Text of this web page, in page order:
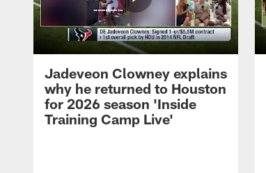
Jadeveon Clowney explains
why he returned to Houston
for 2026 season 'Inside
Training Camp Live'